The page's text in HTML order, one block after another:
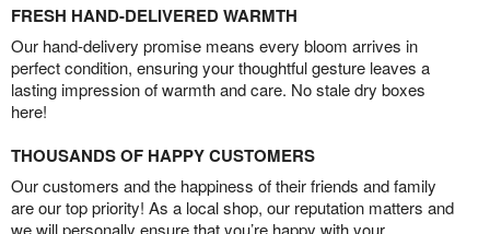
FRESH HAND-DELIVERED WARMTH
Our hand-delivery promise means every bloom arrives in
perfect condition, ensuring your thoughtful gesture leaves a
lasting impression of warmth and care. No stale dry boxes
here!
THOUSANDS OF HAPPY CUSTOMERS
Our customers and the happiness of their friends and family
are our top priority! As a local shop, our reputation matters and